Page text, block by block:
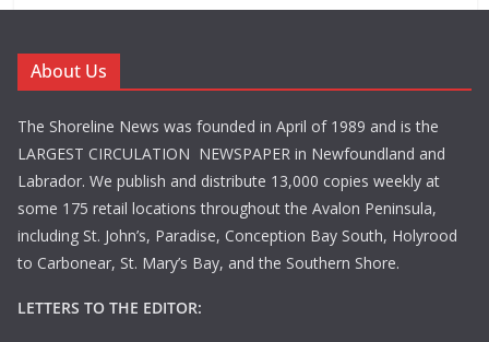
About Us
The Shoreline News was founded in April of 1989 and is the
LARGEST CIRCULATION NEWSPAPER in Newfoundland and
Labrador. We publish and distribute 13,000 copies weekly at
some 175 retail locations throughout the Avalon Peninsula,
including St. John’s, Paradise, Conception Bay South, Holyrood
to Carbonear, St. Mary’s Bay, and the Southern Shore.
LETTERS TO THE EDITOR: